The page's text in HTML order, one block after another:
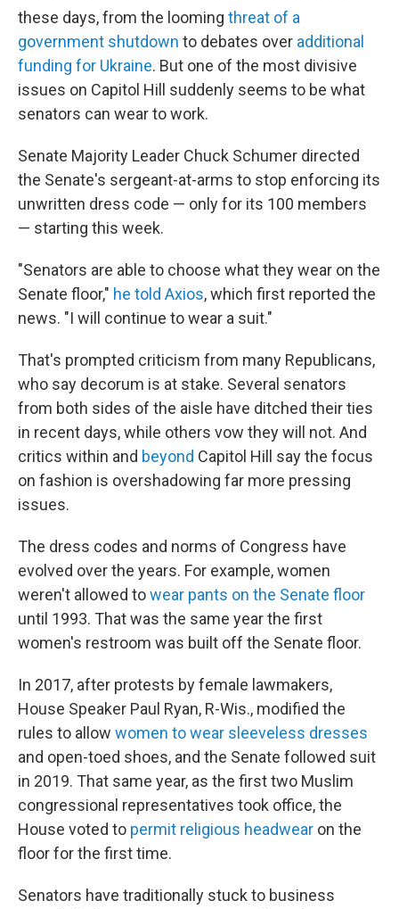
these days, from the looming threat of a
government shutdown to debates over additional
funding for Ukraine. But one of the most divisive
issues on Capitol Hill suddenly seems to be what
senators can wear to work.
Senate Majority Leader Chuck Schumer directed
the Senate's sergeant-at-arms to stop enforcing its
unwritten dress code — only for its 100 members
— starting this week.
"Senators are able to choose what they wear on the
Senate floor," he told Axios, which first reported the
news. "I will continue to wear a suit."
That's prompted criticism from many Republicans,
who say decorum is at stake. Several senators
from both sides of the aisle have ditched their ties
in recent days, while others vow they will not. And
critics within and beyond Capitol Hill say the focus
on fashion is overshadowing far more pressing
issues.
The dress codes and norms of Congress have
evolved over the years. For example, women
weren't allowed towear pants on the Senate floor
until 1993. That was the same year the first
women's restroom was built off the Senate floor.
In 2017, after protests by female lawmakers,
House Speaker Paul Ryan, R-Wis., modified the
rules to allow women to wear sleeveless dresses
and open-toed shoes, and the Senate followed suit
in 2019. That same year, as the first two Muslim
congressional representatives took office, the
House voted to permit religious headwear on the
floor for the first time.
Senators have traditionally stuck to business